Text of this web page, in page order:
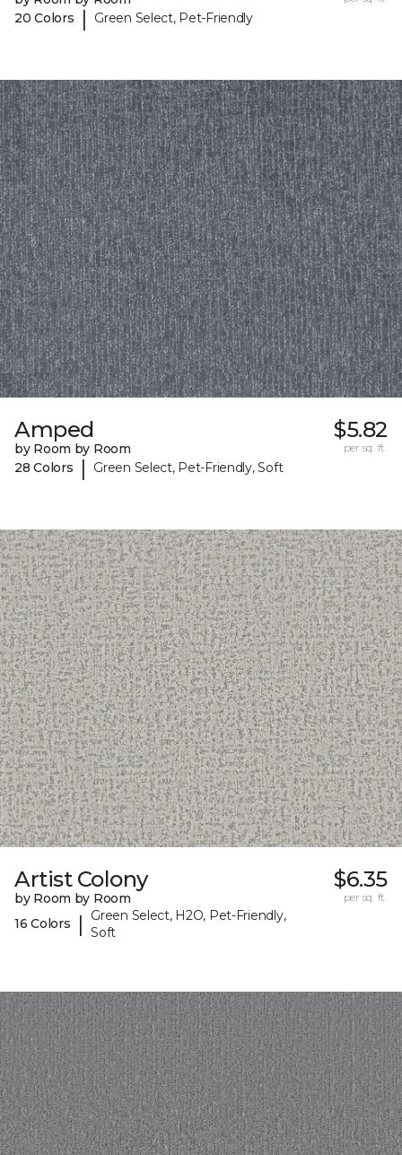
20 Colors
| Green Select, Pet-Friendly
Amped
by Room by Room
28 Colors
| Green Select, Pet-Friendly, Soft
$5.82
per sq. ft.
Artist Colony
by Room by Room
16 Colors
|
Green Select, H2O, Pet-Friendly,
Soft
$6.35
per sq. ft.